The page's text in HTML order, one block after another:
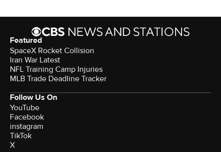
Featured
SpaceX Rocket Collision
Iran War Latest
NFL Training Camp Injuries
MLB Trade Deadline Tracker
Follow Us On
YouTube
Facebook
instagram
TikTok
X